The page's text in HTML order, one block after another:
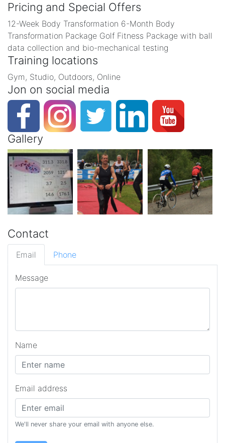
Pricing and Special Offers
12-Week Body Transformation 6-Month Body
Transformation Package Golf Fitness Package with ball
data collection and bio-mechanical testing
Training locations
Gym, Studio, Outdoors, Online
Jon on social media
Gallery
Contact
Email Phone
Message
Name
Email address
We'll never share your email with anyone else.